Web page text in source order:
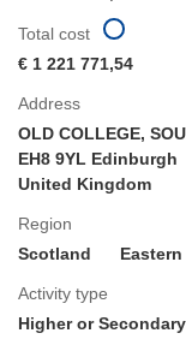
Address
OLD COLLEGE,
EH8 9YL Edinburgh
United Kingdom
Region
Scotland
Activity type
Higher or
Total cost
€ 1 221 771,54